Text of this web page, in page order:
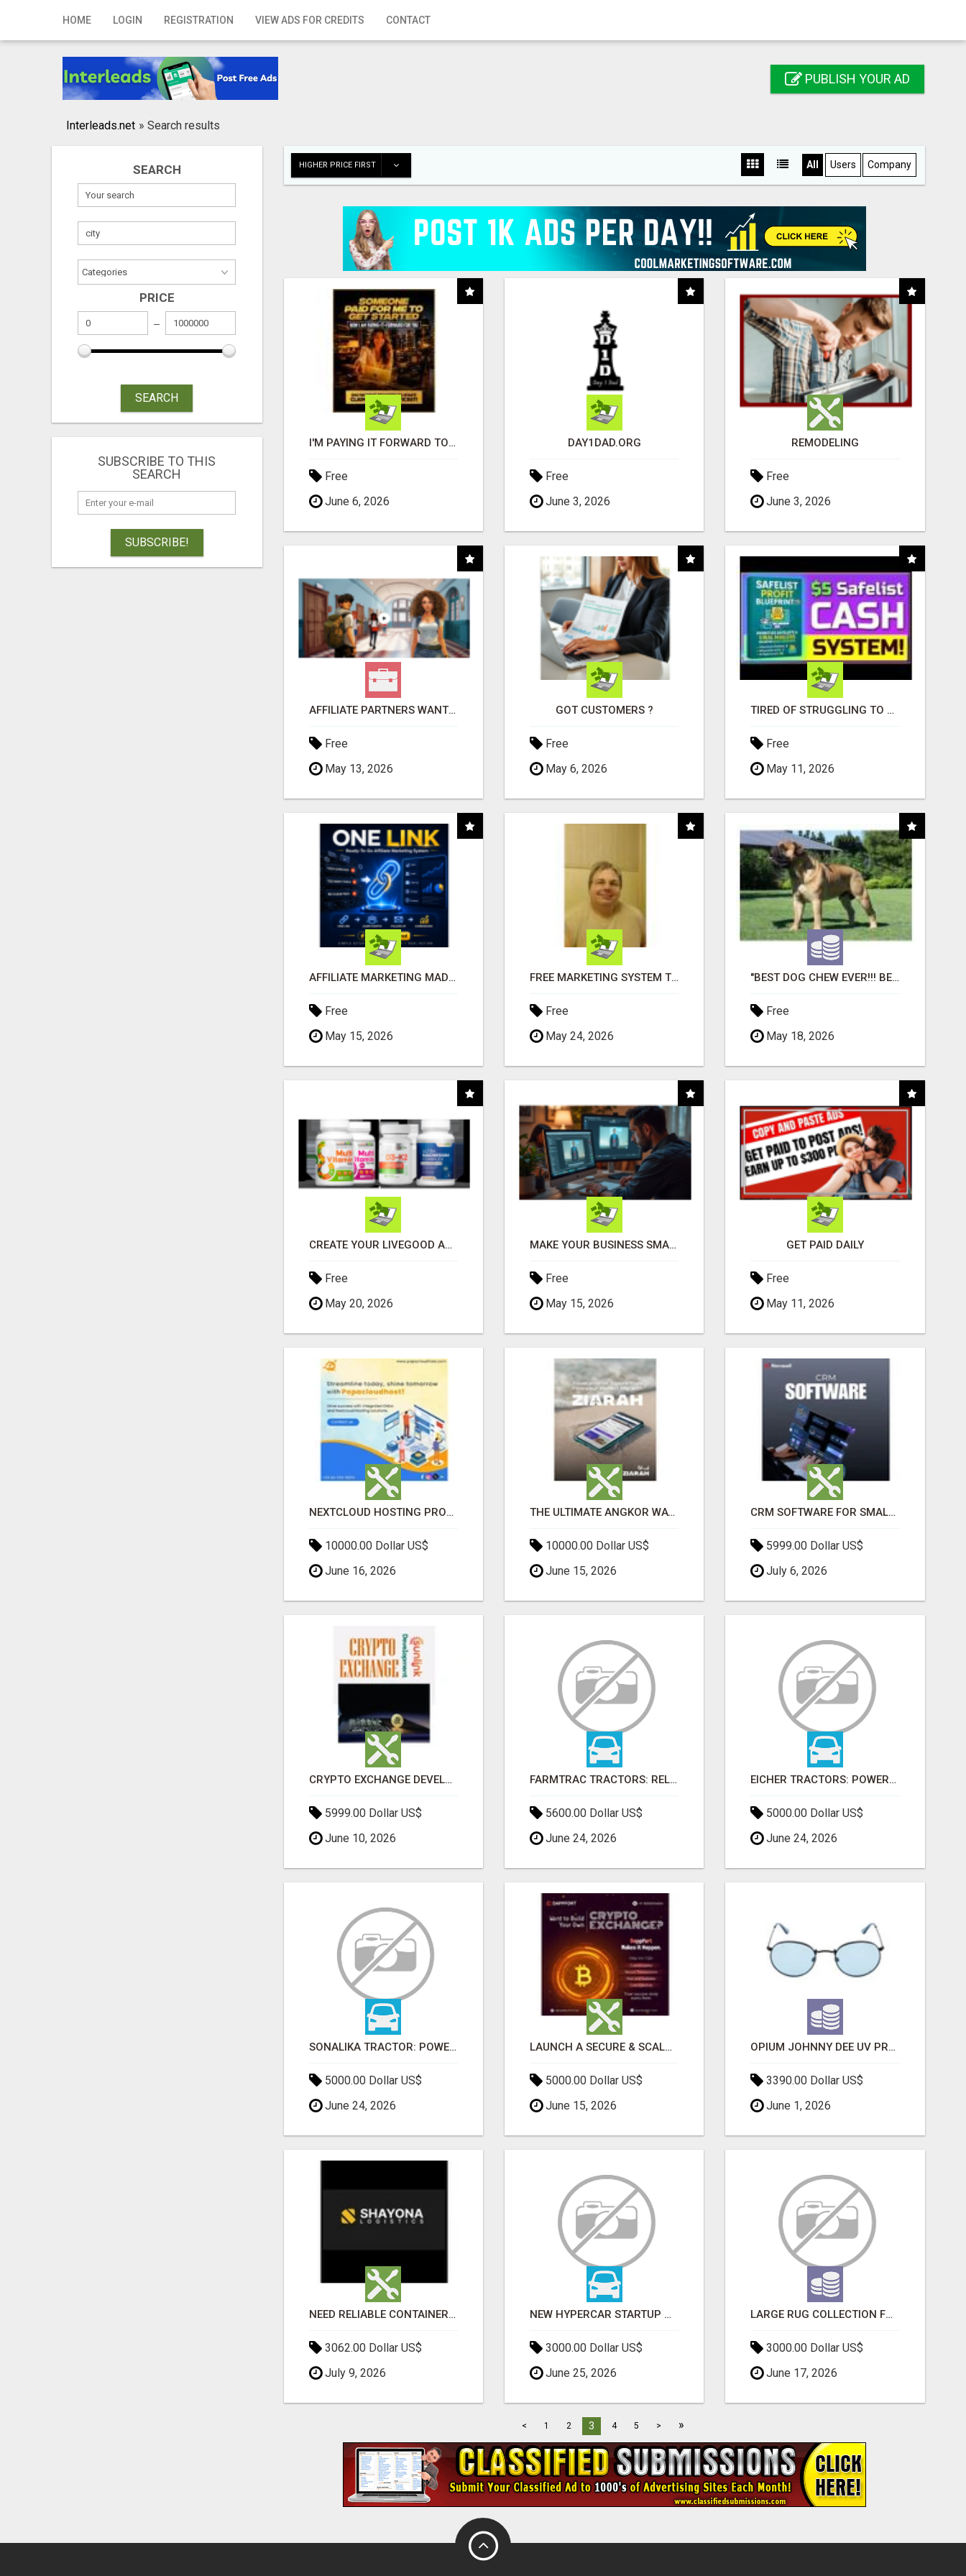
HOME LOGIN REGISTRATION VIEW ADS FOR CREDITS CONTACT
Home
Registration
Publish your ad
PUBLISH YOUR AD
Interleads.net » Search results
SEARCH
PRICE
SEARCH
SUBSCRIBE TO THIS
SEARCH
SUBSCRIBE!
HIGHER PRICE FIRST All Users Company
I'M PAYING IT FORWARD TO YOU
Free
June 6, 2026
DAY1DAD.ORG
Free
June 3, 2026
REMODELING
Free
June 3, 2026
AFFILIATE PARTNERS WANTED, EARN MONEY AT WWW.SHOWALTERFOUNDATION.ORG
Free
May 13, 2026
GOT CUSTOMERS ?
Free
May 6, 2026
TIRED OF STRUGGLING TO GENERATE LEADS AND INCOME ONLINE?
Free
May 11, 2026
AFFILIATE MARKETING MADE SIMPLER FOR NEW MARKETERS READY TO TAKE ACTION
Free
May 15, 2026
FREE MARKETING SYSTEM THAT GETS RESULTS
Free
May 24, 2026
"BEST DOG CHEW EVER!!! BEEF KNUCKLE BONES!"
Free
May 18, 2026
CREATE YOUR LIVEGOOD ACCOUNT
Free
May 20, 2026
MAKE YOUR BUSINESS SMARTER WITH OPEN CLAW AI!
Free
May 15, 2026
GET PAID DAILY
Free
May 11, 2026
NEXTCLOUD HOSTING PROVIDERS – SECURE PRIVATE CLOUD FILE SHARING BY POPACLOUDHOST
10000.00 Dollar US$
June 16, 2026
THE ULTIMATE ANGKOR WAT SUNRISE EXPERIENCE IN CAMBODIA – WAKE UP TO ANCIENT MAGIC
10000.00 Dollar US$
June 15, 2026
CRM SOFTWARE FOR SMALL BUSINESSES
5999.00 Dollar US$
July 6, 2026
CRYPTO EXCHANGE DEVELOPMENT COMPANY
5999.00 Dollar US$
June 10, 2026
FARMTRAC TRACTORS: RELIABLE POWER FOR EVERY FARMING NEED
5600.00 Dollar US$
June 24, 2026
EICHER TRACTORS: POWERFUL ENGINES WITH COMPETITIVE PRICES
5000.00 Dollar US$
June 24, 2026
SONALIKA TRACTOR: POWER, PERFORMANCE & AFFORDABLE PRICING
5000.00 Dollar US$
June 24, 2026
LAUNCH A SECURE & SCALABLE CRYPTOCURRENCY EXCHANGE WITH DAPPFORT
5000.00 Dollar US$
June 15, 2026
OPIUM JOHNNY DEE UV PROTECTION ROUND UNISEX SUNGLASS - OPIUM EYEWEAR
3390.00 Dollar US$
June 1, 2026
NEED RELIABLE CONTAINER TRANSPORT IN MELBOURNE? GET FAST, SECURE & AFFORDABLE LOGISTICS TODAY!
3062.00 Dollar US$
July 9, 2026
NEW HYPERCAR STARTUP WANTS TO CHANGE HOW HUMANS FIT INTO CARS
3000.00 Dollar US$
June 25, 2026
LARGE RUG COLLECTION FOR SPACIOUS INTERIORS
3000.00 Dollar US$
June 17, 2026
< 1 2 3 4 5 > »